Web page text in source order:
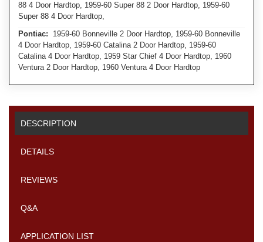
88 4 Door Hardtop, 1959-60 Super 88 2 Door Hardtop, 1959-60
Super 88 4 Door Hardtop,
Pontiac: 1959-60 Bonneville 2 Door Hardtop, 1959-60 Bonneville
4 Door Hardtop, 1959-60 Catalina 2 Door Hardtop, 1959-60
Catalina 4 Door Hardtop, 1959 Star Chief 4 Door Hardtop, 1960
Ventura 2 Door Hardtop, 1960 Ventura 4 Door Hardtop
DESCRIPTION
DETAILS
REVIEWS
Q&A
APPLICATION LIST